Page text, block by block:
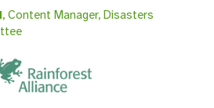
, Content Manager, Disasters